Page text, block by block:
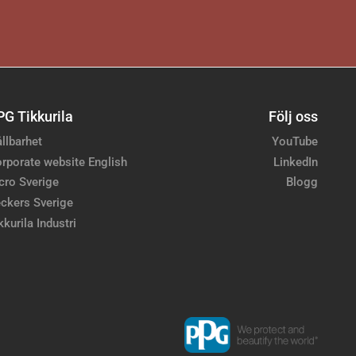
Tikkurila
website English
Sverige
Sverige
Industri
Följ oss
YouTube
LinkedIn
Blogg